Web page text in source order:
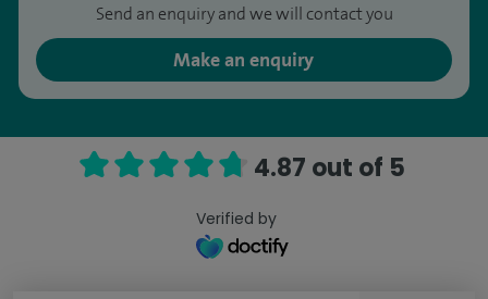
Send an enquiry and we will contact you
Make an enquiry
4.87 out of 5
Verified by